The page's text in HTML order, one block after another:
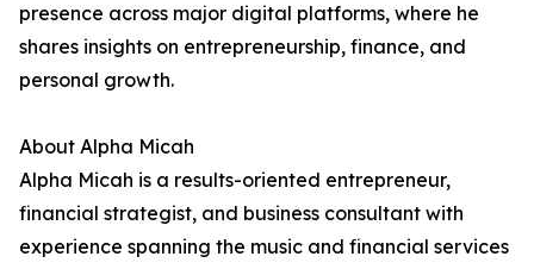
presence across major digital platforms, where he
shares insights on entrepreneurship, finance, and
personal growth.
About Alpha Micah
Alpha Micah is a results-oriented entrepreneur,
financial strategist, and business consultant with
experience spanning the music and financial services